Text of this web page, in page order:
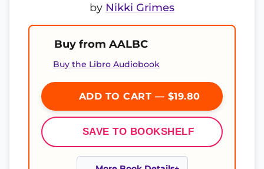
by Nikki Grimes
Buy from AALBC
Buy the Libro Audiobook
ADD TO CART — $19.80
SAVE TO BOOKSHELF